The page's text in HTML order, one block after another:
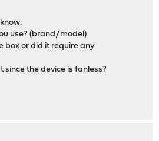
use? (brand/model)
box or did it require any
since the device is fanless?